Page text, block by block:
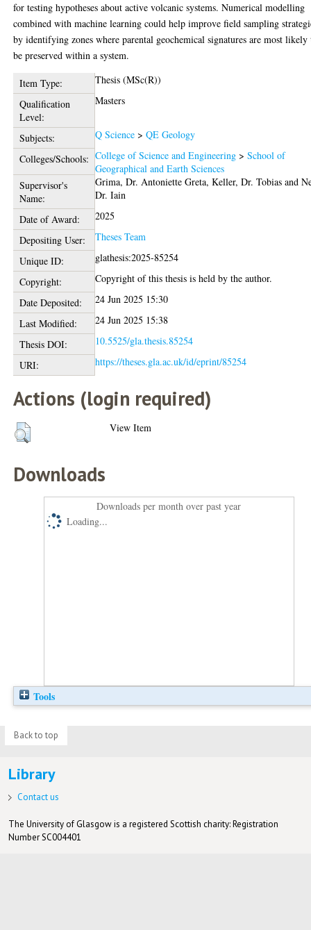
for testing hypotheses about active volcanic systems. Numerical modelling
combined with machine learning could help improve field sampling
by identifying zones where parental geochemical signatures are most likely
be preserved within a system.
Item Type:
Thesis (MSc(R))
Qualification
Level:
Masters
Subjects: Q Science >QE Geology
Colleges/Schools: College of Science and Engineering >School of
Geographical and Earth Sciences
Supervisor's
Name:
Grima, Dr. Antoniette Greta,Keller, Dr. Tobias and
Dr. Iain
Date of Award:
2025
Depositing User:
Theses Team
Unique ID:
glathesis:2025-85254
Copyright:
Copyright of this thesis is held by the author.
Date Deposited:
24 Jun 2025 15:30
Last Modified:
24 Jun 2025 15:38
Thesis DOI:
10.5525/gla.thesis.85254
URI:
https://theses.gla.ac.uk/id/eprint/85254
Actions (login required)
View Item
Downloads
Downloads per month over past year
Loading...
Tools
Back to top
Library
Contact us
The University of Glasgow is a registered Scottish charity: Registration
Number SC004401